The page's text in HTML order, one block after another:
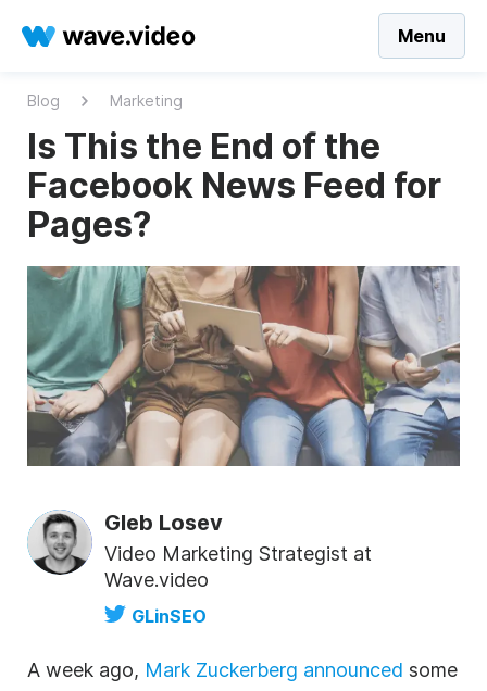
Menu
Blog Marketing
Is This the End of the
Facebook News Feed for
Pages?
Gleb Losev
Video Marketing Strategist at
Wave.video
GLinSEO
A week ago, Mark Zuckerberg announced some